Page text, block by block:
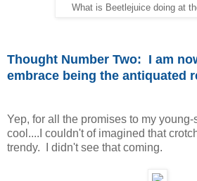
What is Beetlejuice doing at
Thought Number Two: I am
embrace being the antiquated
Yep, for all the promises to my young-
cool....I couldn't of imagined that
trendy. I didn't see that coming.